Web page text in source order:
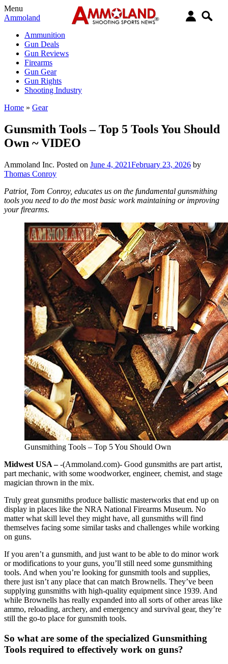
Menu
Ammoland
Ammunition
Gun Deals
Gun Reviews
Firearms
Gun Gear
Gun Rights
Shooting Industry
Home » Gear
Gunsmith Tools – Top 5 Tools You Should
Own ~ VIDEO
Ammoland Inc. Posted on June 4, 2021February 23, 2026 by
Thomas Conroy
Patriot, Tom Conroy, educates us on the fundamental gunsmithing
tools you need to do the most basic work maintaining or improving
your firearms.
Gunsmithing Tools – Top 5 You Should Own
Midwest USA –-(Ammoland.com)- Good gunsmiths are part artist,
part mechanic, with some woodworker, engineer, chemist, and stage
magician thrown in the mix.
Truly great gunsmiths produce ballistic masterworks that end up on
display in places like the NRA National Firearms Museum. No
matter what skill level they might have, all gunsmiths will find
themselves facing some similar tasks and challenges while working
on guns.
If you aren’t a gunsmith, and just want to be able to do minor work
or modifications to your guns, you’ll still need some gunsmithing
tools. And when you’re looking for gunsmith tools and supplies,
there just isn’t any place that can match Brownells. They’ve been
supplying gunsmiths with high-quality equipment since 1939. And
while Brownells has really expanded into all sorts of other areas like
ammo, reloading, archery, and emergency and survival gear, they’re
still the go-to place for gunsmith tools.
So what are some of the specialized Gunsmithing
Tools required to effectively work on guns?